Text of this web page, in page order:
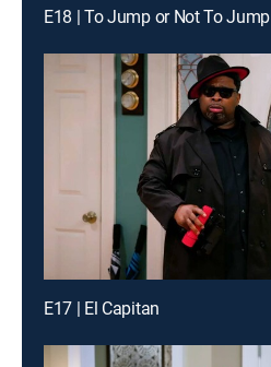
E18 | To Jump or Not To Jump
E17 | El Capitan